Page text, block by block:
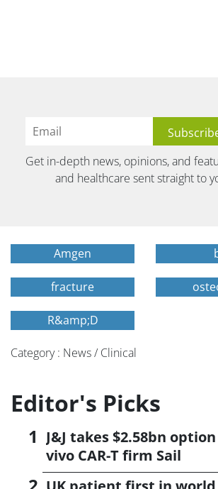
Get in-depth news, opinions, and
and healthcare sent straight to
Amgen
fracture
R&amp;D
Category : News / Clinical
Editor's Picks
J&J takes $2.58bn
vivo CAR-T firm Sail